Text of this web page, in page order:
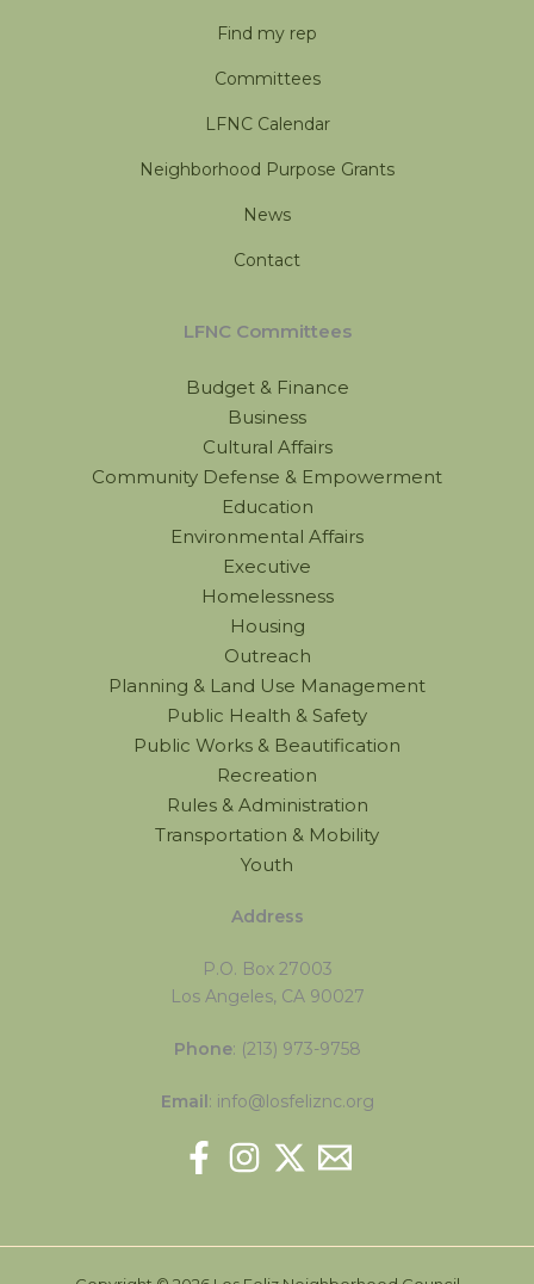
Find my rep
Committees
LFNC Calendar
Neighborhood Purpose Grants
News
Contact
LFNC Committees
Budget & Finance
Business
Cultural Affairs
Community Defense & Empowerment
Education
Environmental Affairs
Executive
Homelessness
Housing
Outreach
Planning & Land Use Management
Public Health & Safety
Public Works & Beautification
Recreation
Rules & Administration
Transportation & Mobility
Youth
Address
P.O. Box 27003
Los Angeles, CA 90027
Phone: (213) 973-9758
Email: info@losfeliznc.org